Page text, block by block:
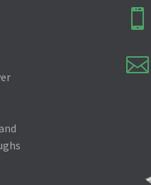

